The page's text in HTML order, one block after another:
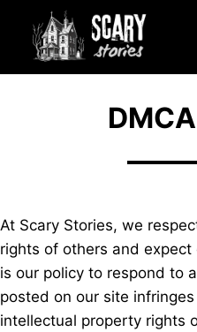
content
At Scary Stories, we
rights of others and
is our policy to respond to
posted on our site
intellectual property rights